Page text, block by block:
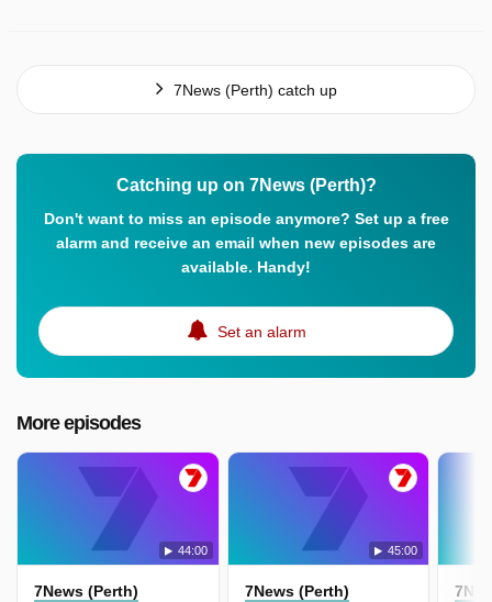
7News (Perth) catch up
Catching up on 7News (Perth)?
Don't want to miss an episode anymore? Set up a free
alarm and receive an email when new episodes are
available. Handy!
Set an alarm
More episodes
44:00
7News (Perth)
45:00
7News (Perth)